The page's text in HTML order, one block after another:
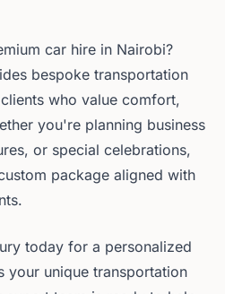
car hire in Nairobi?
bespoke transportation
who value comfort,
you're planning business
or special celebrations,
package aligned with
today for a personalized
your unique transportation